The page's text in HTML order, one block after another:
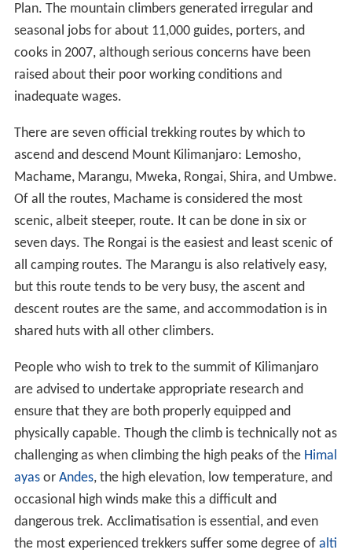
Plan. The mountain climbers generated irregular and
seasonal jobs for about 11,000 guides, porters, and
cooks in 2007, although serious concerns have been
raised about their poor working conditions and
inadequate wages.
There are seven official trekking routes by which to
ascend and descend Mount Kilimanjaro: Lemosho,
Machame, Marangu, Mweka, Rongai, Shira, and Umbwe.
Of all the routes, Machame is considered the most
scenic, albeit steeper, route. It can be done in six or
seven days. The Rongai is the easiest and least scenic of
all camping routes. The Marangu is also relatively easy,
but this route tends to be very busy, the ascent and
descent routes are the same, and accommodation is in
shared huts with all other climbers.
People who wish to trek to the summit of Kilimanjaro
are advised to undertake appropriate research and
ensure that they are both properly equipped and
physically capable. Though the climb is technically not as
challenging as when climbing the high peaks of the Himal
ayasor Andes, the high elevation, low temperature, and
occasional high winds make this a difficult and
dangerous trek. Acclimatisation is essential, and even
the most experienced trekkers suffer some degree of alti